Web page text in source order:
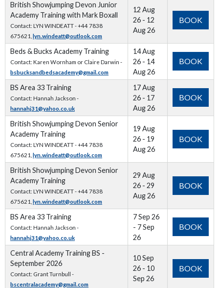
British Showjumping Devon Junior
Academy Training with Mark Boxall
Contact: LYN WINDEATT - +44 7838
675621, lyn.windeatt@outlook.com
12 Aug
26 - 12
Aug 26
BOOK
Beds & Bucks Academy Training
Contact: Karen Wornham or Claire Darwin -
bsbucksandbedsacademy@gmail.com
14 Aug
26 - 14
Aug 26
BOOK
BS Area 33 Training
Contact: Hannah Jackson -
hannahj31@yahoo.co.uk
17 Aug
26 - 17
Aug 26
BOOK
British Showjumping Devon Senior
Academy Training
Contact: LYN WINDEATT - +44 7838
675621, lyn.windeatt@outlook.com
19 Aug
26 - 19
Aug 26
BOOK
British Showjumping Devon Senior
Academy Training
Contact: LYN WINDEATT - +44 7838
675621, lyn.windeatt@outlook.com
29 Aug
26 - 29
Aug 26
BOOK
BS Area 33 Training
Contact: Hannah Jackson -
hannahj31@yahoo.co.uk
7 Sep 26
- 7 Sep
26
BOOK
Central Academy Training BS -
September 2026
Contact: Grant Turnbull -
bscentralacademy@gmail.com
10 Sep
26 - 10
Sep 26
BOOK